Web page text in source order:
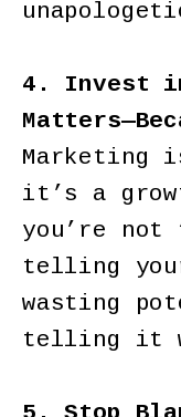
4. Invest
Marketing
it’s a
you’re not
telling
wasting
telling it